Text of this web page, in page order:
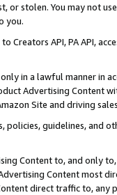
or stolen. You may not
you.
Creators API, PA API,
in a lawful manner in
Advertising
Site and driving
policies, guidelines, and
Content to, and only
Content most
direct traffic to,